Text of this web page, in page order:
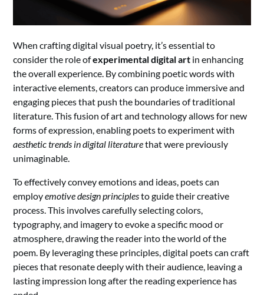
When crafting digital visual poetry, it’s essential to
consider the role ofexperimental digital art in enhancing
the overall experience. By combining poetic words with
interactive elements, creators can produce immersive and
engaging pieces that push the boundaries of traditional
literature. This fusion of art and technology allows for new
forms of expression, enabling poets to experiment with
aesthetic trends in digital literaturethat were previously
unimaginable.
To effectively convey emotions and ideas, poets can
employemotive design principlesto guide their creative
process. This involves carefully selecting colors,
typography, and imagery to evoke a specific mood or
atmosphere, drawing the reader into the world of the
poem. By leveraging these principles, digital poets can craft
pieces that resonate deeply with their audience, leaving a
lasting impression long after the reading experience has